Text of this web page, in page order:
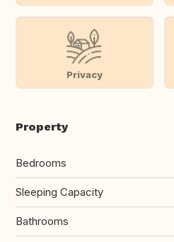
Privacy
Property
Bedrooms
Sleeping Capacity
Bathrooms